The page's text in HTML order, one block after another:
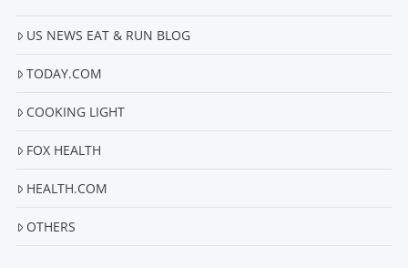
US NEWS EAT & RUN BLOG
TODAY.COM
COOKING LIGHT
FOX HEALTH
HEALTH.COM
OTHERS